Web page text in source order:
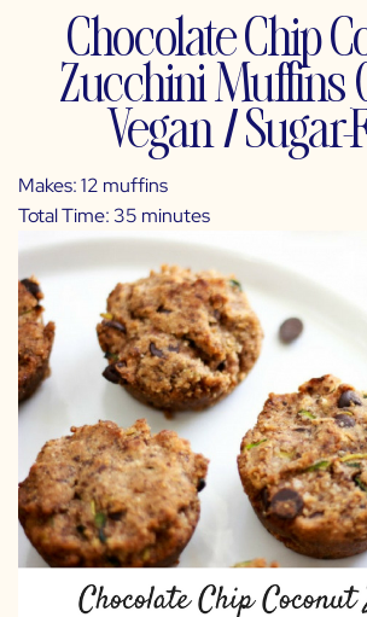
Chocolate Chip
Zucchini Muffins
Vegan / Sugar-
Makes: 12 muffins
Total Time: 35 minutes